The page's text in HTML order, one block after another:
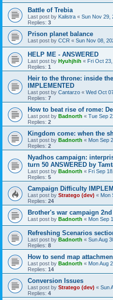
Battle of Trebia
Last post by Kalistra « Sun Nov 29,
Replies: 3
Prison planet balance
Last post by CCR « Sun Nov 08,
HELP ME - ANSWERED
Last post by Hyuhjhih « Fri Oct
Replies: 1
Heir to the throne: inside
IMPLEMENTED
Last post by Cantarzo « Wed Oct
Replies: 7
How to beat rise of rome:
Last post by Badnorth « Tue Sep
Replies: 2
Kingdom come: when the
Last post by Badnorth « Mon Sep
Replies: 2
Nyadhos campaign:
turn 50 ANSWERED by
Last post by Badnorth « Fri Sep
Replies: 5
Campaign Difficulty
Last post by Stratego (dev) « Mon
Replies: 24
Brother's war campaign
Last post by Badnorth « Mon Sep
Refreshing Scenarios
Last post by Badnorth « Sun Aug
Replies: 8
How to send map
Last post by Badnorth « Mon Aug
Replies: 14
Conversion Issues
Last post by Stratego (dev) « Sun
Replies: 4